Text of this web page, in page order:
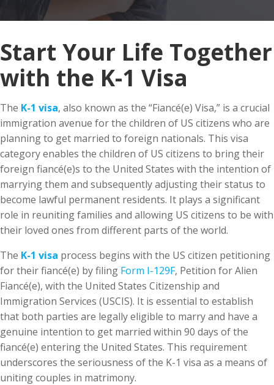
Start Your Life Together
with the K-1 Visa
The K-1 visa, also known as the “Fiancé(e) Visa,” is a crucial
immigration avenue for the children of US citizens who are
planning to get married to foreign nationals. This visa
category enables the children of US citizens to bring their
foreign fiancé(e)s to the United States with the intention of
marrying them and subsequently adjusting their status to
become lawful permanent residents. It plays a significant
role in reuniting families and allowing US citizens to be with
their loved ones from different parts of the world.
The K-1 visa process begins with the US citizen petitioning
for their fiancé(e) by filing Form I-129F, Petition for Alien
Fiancé(e), with the United States Citizenship and
Immigration Services (USCIS). It is essential to establish
that both parties are legally eligible to marry and have a
genuine intention to get married within 90 days of the
fiancé(e) entering the United States. This requirement
underscores the seriousness of the K-1 visa as a means of
uniting couples in matrimony.